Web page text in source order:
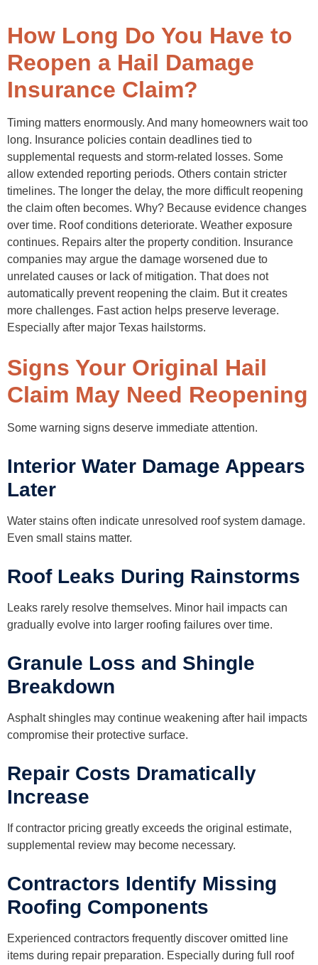
How Long Do You Have to
Reopen a Hail Damage
Insurance Claim?
Timing matters enormously. And many homeowners wait too
long. Insurance policies contain deadlines tied to
supplemental requests and storm-related losses. Some
allow extended reporting periods. Others contain stricter
timelines. The longer the delay, the more difficult reopening
the claim often becomes. Why? Because evidence changes
over time. Roof conditions deteriorate. Weather exposure
continues. Repairs alter the property condition. Insurance
companies may argue the damage worsened due to
unrelated causes or lack of mitigation. That does not
automatically prevent reopening the claim. But it creates
more challenges. Fast action helps preserve leverage.
Especially after major Texas hailstorms.
Signs Your Original Hail
Claim May Need Reopening
Some warning signs deserve immediate attention.
Interior Water Damage Appears
Later
Water stains often indicate unresolved roof system damage.
Even small stains matter.
Roof Leaks During Rainstorms
Leaks rarely resolve themselves. Minor hail impacts can
gradually evolve into larger roofing failures over time.
Granule Loss and Shingle
Breakdown
Asphalt shingles may continue weakening after hail impacts
compromise their protective surface.
Repair Costs Dramatically
Increase
If contractor pricing greatly exceeds the original estimate,
supplemental review may become necessary.
Contractors Identify Missing
Roofing Components
Experienced contractors frequently discover omitted line
items during repair preparation. Especially during full roof